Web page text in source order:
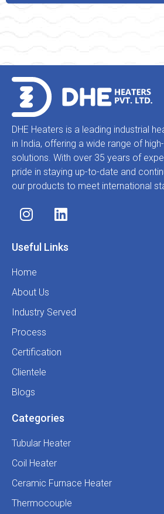
DHE Heaters is a leading industrial
in India, offering a wide range of
solutions. With over 35 years of
pride in staying up-to-date and
our products to meet international
Useful Links
Home
About Us
Industry Served
Process
Certification
Clientele
Blogs
Categories
Tubular Heater
Coil Heater
Ceramic Furnace Heater
Thermocouple